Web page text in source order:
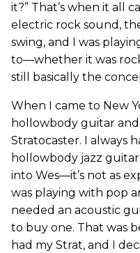
it?” That’s when it all
electric rock sound,
swing, and I was
to—whether it was
still basically the
When I came to New
hollowbody guitar and
Stratocaster. I always
hollowbody jazz
into Wes—it’s not as
was playing with pop
needed an acoustic
to buy one. That was
had my Strat, and I